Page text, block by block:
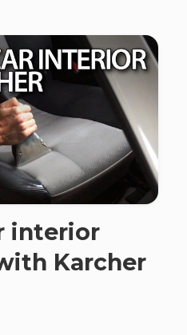
interior
Karcher